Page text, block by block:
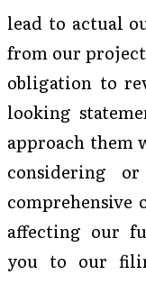
lead to actual
from our
obligation to
looking
approach them
considering
affecting our
you to our